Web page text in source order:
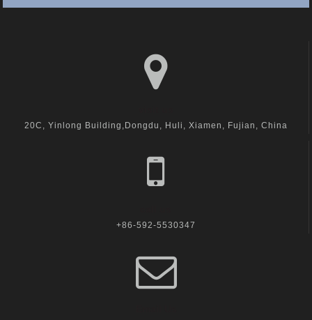
20C, Yinlong Building,Dongdu, Huli, Xiamen, Fujian, China
+86-592-5530347